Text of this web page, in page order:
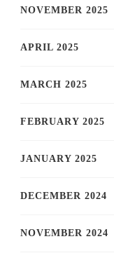
NOVEMBER 2025
APRIL 2025
MARCH 2025
FEBRUARY 2025
JANUARY 2025
DECEMBER 2024
NOVEMBER 2024